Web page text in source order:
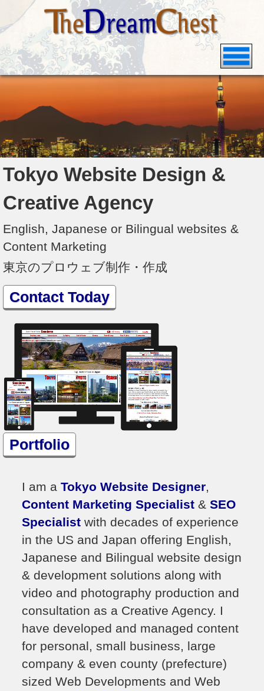
Tokyo Website Design &
Creative Agency
English, Japanese or Bilingual websites &
Content Marketing
東京のプロウェブ制作・作成
Contact Today
Portfolio
I am aTokyo Website Designer,
Content Marketing Specialist &SEO
Specialist with decades of experience
in the US and Japan offering English,
Japanese and Bilingual website design
& development solutions along with
video and photography production and
consultation as a Creative Agency. I
have developed and managed content
for personal, small business, large
company & even county (prefecture)
sized Web Developments and Web